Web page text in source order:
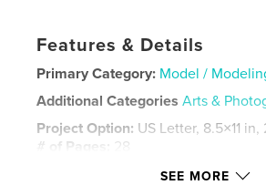
Features & Details
Primary Category: Model /
Additional Categories Arts &
Project Option: US Letter, 8.5×11
# of Pages:
28
Nov 21, 2024
SEE MORE